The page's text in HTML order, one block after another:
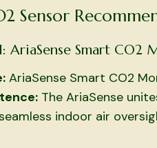
Sensor
AriaSense Smart CO2
AriaSense Smart CO2
The AriaSense
indoor air